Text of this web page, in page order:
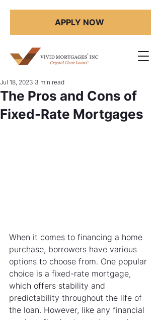
APPLY NOW
The Pros and Cons of
Fixed-Rate Mortgages
Jul 18, 2023 3 min read
When it comes to financing a home
purchase, borrowers have various
options to choose from. One popular
choice is a fixed-rate mortgage,
which offers stability and
predictability throughout the life of
the loan. However, like any financial